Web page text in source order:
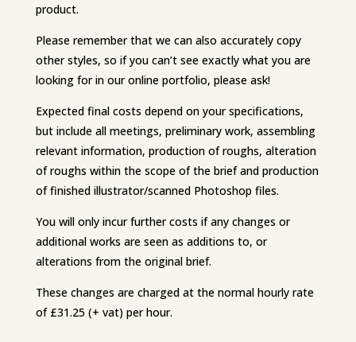
product.
Please remember that we can also accurately copy
other styles, so if you can’t see exactly what you are
looking for in our online portfolio, please ask!
Expected final costs depend on your specifications,
but include all meetings, preliminary work, assembling
relevant information, production of roughs, alteration
of roughs within the scope of the brief and production
of finished illustrator/scanned Photoshop files.
You will only incur further costs if any changes or
additional works are seen as additions to, or
alterations from the original brief.
These changes are charged at the normal hourly rate
of £31.25 (+ vat) per hour.